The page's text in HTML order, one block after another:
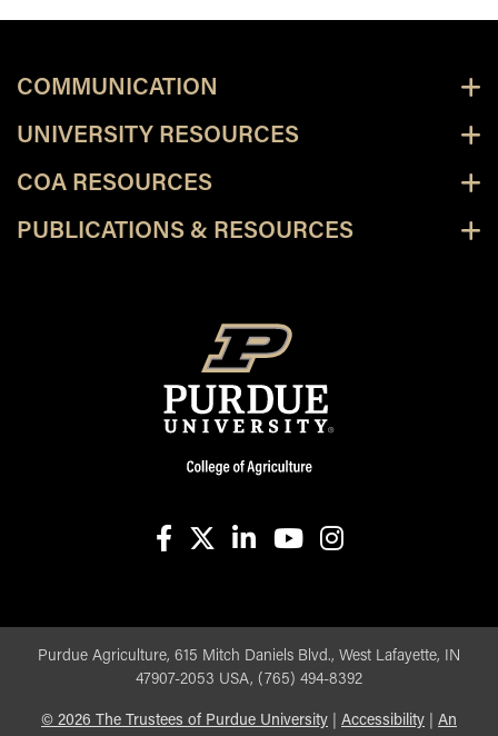
COMMUNICATION
UNIVERSITY RESOURCES
COA RESOURCES
PUBLICATIONS & RESOURCES
Purdue Agriculture, 615 Mitch Daniels Blvd., West Lafayette, IN
47907-2053 USA, (765) 494-8392
© 2026 The Trustees of Purdue University Accessibility
An